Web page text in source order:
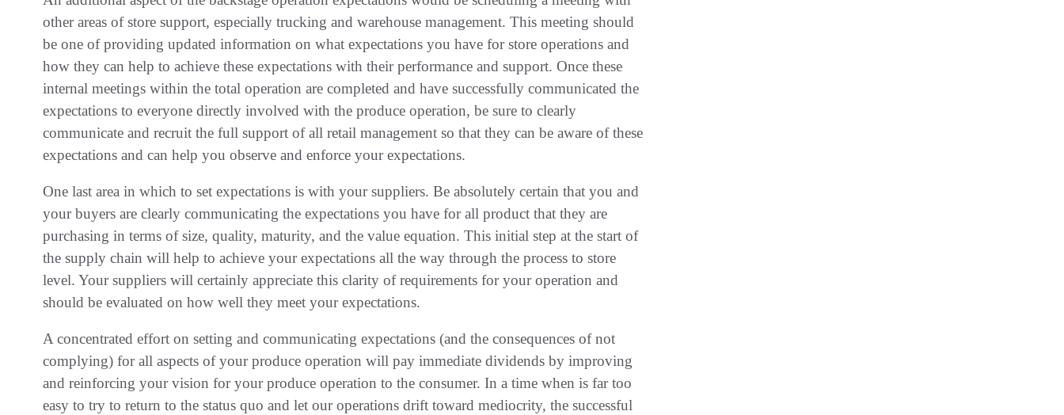
other areas of store support, especially trucking and warehouse management. This meeting should
be one of providing updated information on what expectations you have for store operations and
how they can help to achieve these expectations with their performance and support. Once these
internal meetings within the total operation are completed and have successfully communicated the
expectations to everyone directly involved with the produce operation, be sure to clearly
communicate and recruit the full support of all retail management so that they can be aware of these
expectations and can help you observe and enforce your expectations.
One last area in which to set expectations is with your suppliers. Be absolutely certain that you and
your buyers are clearly communicating the expectations you have for all product that they are
purchasing in terms of size, quality, maturity, and the value equation. This initial step at the start of
the supply chain will help to achieve your expectations all the way through the process to store
level. Your suppliers will certainly appreciate this clarity of requirements for your operation and
should be evaluated on how well they meet your expectations.
A concentrated effort on setting and communicating expectations (and the consequences of not
complying) for all aspects of your produce operation will pay immediate dividends by improving
and reinforcing your vision for your produce operation to the consumer. In a time when is far too
easy to try to return to the status quo and let our operations drift toward mediocrity, the successful